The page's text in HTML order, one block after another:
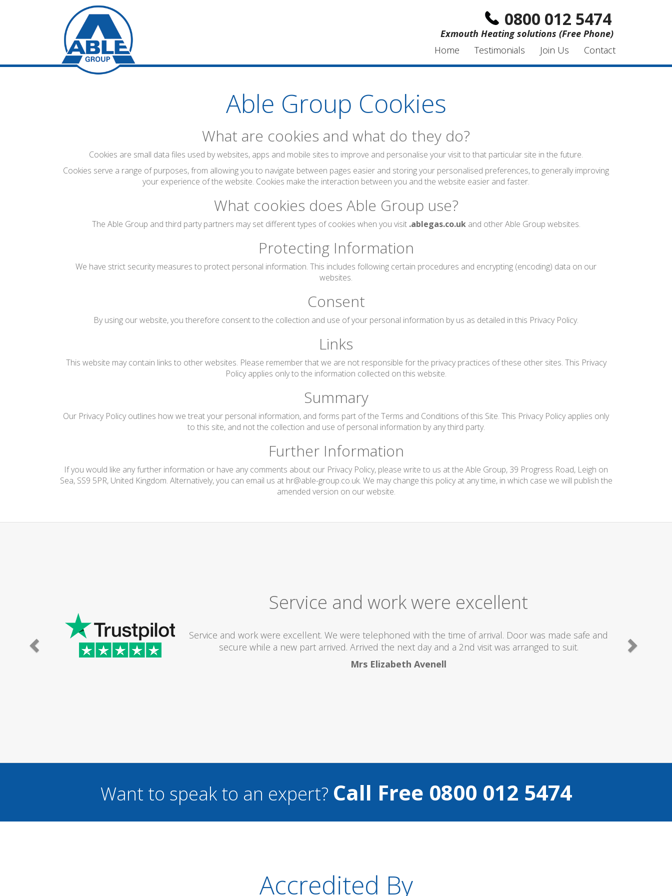
0800 012 5474
Exmouth Heating solutions (Free Phone)
Home
Testimonials Join Us Contact
Able Group Cookies
What are cookies and what do they do?
Cookies are small data files used by websites, apps and mobile sites to improve and personalise your visit to that particular site in the future.
Cookies serve a range of purposes, from allowing you to navigate between pages easier and storing your personalised preferences, to generally improving
your experience of the website. Cookies make the interaction between you and the website easier and faster.
What cookies does Able Group use?
The Able Group and third party partners may set different types of cookies when you visit .ablegas.co.ukand other Able Group websites.
Protecting Information
We have strict security measures to protect personal information. This includes following certain procedures and encrypting (encoding) data on our
websites.
Consent
By using our website, you therefore consent to the collection and use of your personal information by us as detailed in this Privacy Policy.
Links
This website may contain links to other websites. Please remember that we are not responsible for the privacy practices of these other sites. This Privacy
Policy applies only to the information collected on this website.
Summary
Our Privacy Policy outlines how we treat your personal information, and forms part of the Terms and Conditions of this Site. This Privacy Policy applies only
to this site, and not the collection and use of personal information by any third party.
Further Information
If you would like any further information or have any comments about our Privacy Policy, please write to us at the Able Group, 39 Progress Road, Leigh on
Sea, SS9 5PR, United Kingdom. Alternatively, you can email us at hr@able-group.co.uk. We may change this policy at any time, in which case we will publish the
amended version on our website.
Service and work were excellent
Service and work were excellent. We were telephoned with the time of arrival. Door was made safe and
secure while a new part arrived. Arrived the next day and a 2nd visit was arranged to suit.
Mrs Elizabeth Avenell
Want to speak to an expert? Call Free 0800 012 5474
Accredited By